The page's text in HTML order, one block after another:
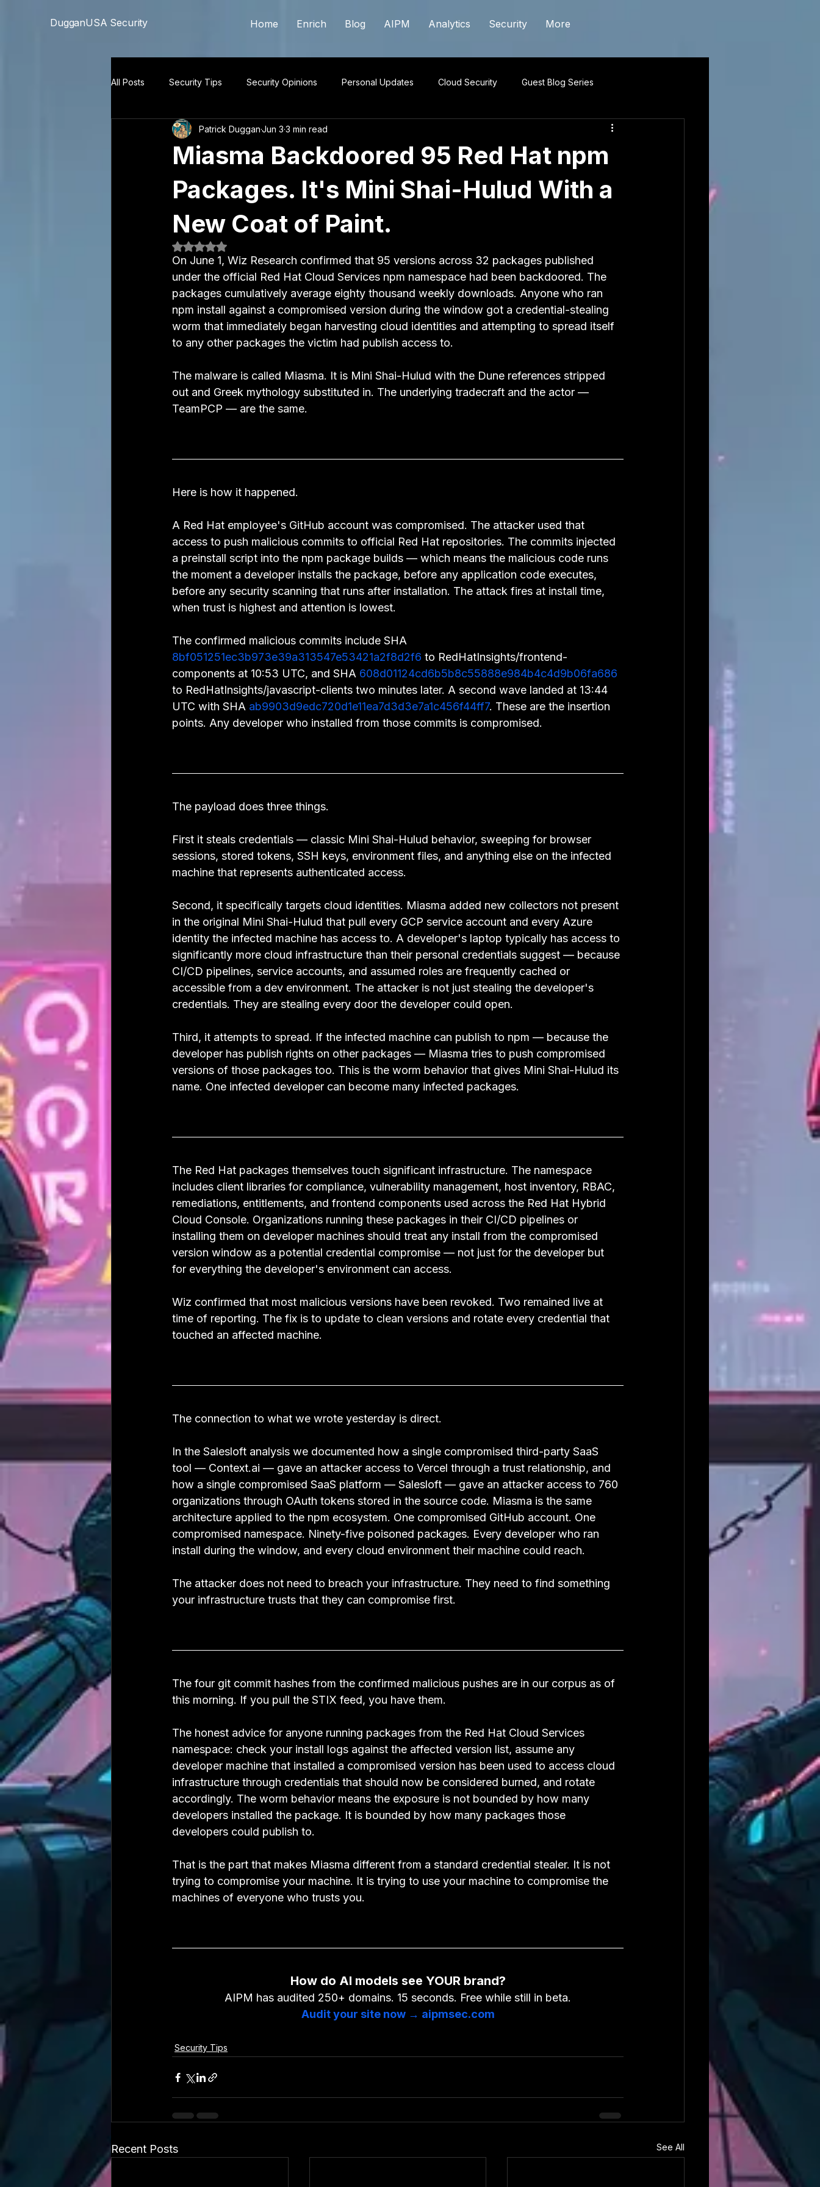
DugganUSA Security Home Enrich Blog AIPM Analytics Security More
All Posts Security Tips Security Opinions Personal Updates Cloud Security Guest Blog Series
Miasma Backdoored 95 Red Hat npm
Packages. It's Mini Shai-Hulud With a
New Coat of Paint.
Patrick DugganJun 3 3 min read
Rated NaN out of 5 stars.
On June 1, Wiz Research confirmed that 95 versions across 32 packages published
under the official Red Hat Cloud Services npm namespace had been backdoored. The
packages cumulatively average eighty thousand weekly downloads. Anyone who ran
npm install against a compromised version during the window got a credential-stealing
worm that immediately began harvesting cloud identities and attempting to spread itself
to any other packages the victim had publish access to.
The malware is called Miasma. It is Mini Shai-Hulud with the Dune references stripped
out and Greek mythology substituted in. The underlying tradecraft and the actor —
TeamPCP — are the same.
Here is how it happened.
A Red Hat employee's GitHub account was compromised. The attacker used that
access to push malicious commits to official Red Hat repositories. The commits injected
a preinstall script into the npm package builds — which means the malicious code runs
the moment a developer installs the package, before any application code executes,
before any security scanning that runs after installation. The attack fires at install time,
when trust is highest and attention is lowest.
The confirmed malicious commits include SHA
8bf051251ec3b973e39a313547e53421a2f8d2f6 to RedHatInsights/frontend-
components at 10:53 UTC, and SHA 608d01124cd6b5b8c55888e984b4c4d9b06fa686
to RedHatInsights/javascript-clients two minutes later. A second wave landed at 13:44
UTC with SHA ab9903d9edc720d1e11ea7d3d3e7a1c456f44ff7. These are the insertion
points. Any developer who installed from those commits is compromised.
The payload does three things.
First it steals credentials — classic Mini Shai-Hulud behavior, sweeping for browser
sessions, stored tokens, SSH keys, environment files, and anything else on the infected
machine that represents authenticated access.
Second, it specifically targets cloud identities. Miasma added new collectors not present
in the original Mini Shai-Hulud that pull every GCP service account and every Azure
identity the infected machine has access to. A developer's laptop typically has access to
significantly more cloud infrastructure than their personal credentials suggest — because
CI/CD pipelines, service accounts, and assumed roles are frequently cached or
accessible from a dev environment. The attacker is not just stealing the developer's
credentials. They are stealing every door the developer could open.
Third, it attempts to spread. If the infected machine can publish to npm — because the
developer has publish rights on other packages — Miasma tries to push compromised
versions of those packages too. This is the worm behavior that gives Mini Shai-Hulud its
name. One infected developer can become many infected packages.
The Red Hat packages themselves touch significant infrastructure. The namespace
includes client libraries for compliance, vulnerability management, host inventory, RBAC,
remediations, entitlements, and frontend components used across the Red Hat Hybrid
Cloud Console. Organizations running these packages in their CI/CD pipelines or
installing them on developer machines should treat any install from the compromised
version window as a potential credential compromise — not just for the developer but
for everything the developer's environment can access.
Wiz confirmed that most malicious versions have been revoked. Two remained live at
time of reporting. The fix is to update to clean versions and rotate every credential that
touched an affected machine.
The connection to what we wrote yesterday is direct.
In the Salesloft analysis we documented how a single compromised third-party SaaS
tool — Context.ai — gave an attacker access to Vercel through a trust relationship, and
how a single compromised SaaS platform — Salesloft — gave an attacker access to 760
organizations through OAuth tokens stored in the source code. Miasma is the same
architecture applied to the npm ecosystem. One compromised GitHub account. One
compromised namespace. Ninety-five poisoned packages. Every developer who ran
install during the window, and every cloud environment their machine could reach.
The attacker does not need to breach your infrastructure. They need to find something
your infrastructure trusts that they can compromise first.
The four git commit hashes from the confirmed malicious pushes are in our corpus as of
this morning. If you pull the STIX feed, you have them.
The honest advice for anyone running packages from the Red Hat Cloud Services
namespace: check your install logs against the affected version list, assume any
developer machine that installed a compromised version has been used to access cloud
infrastructure through credentials that should now be considered burned, and rotate
accordingly. The worm behavior means the exposure is not bounded by how many
developers installed the package. It is bounded by how many packages those
developers could publish to.
That is the part that makes Miasma different from a standard credential stealer. It is not
trying to compromise your machine. It is trying to use your machine to compromise the
machines of everyone who trusts you.
How do AI models see YOUR brand?
AIPM has audited 250+ domains. 15 seconds. Free while still in beta.
Audit your site now → aipmsec.com
Security Tips
Recent Posts See All